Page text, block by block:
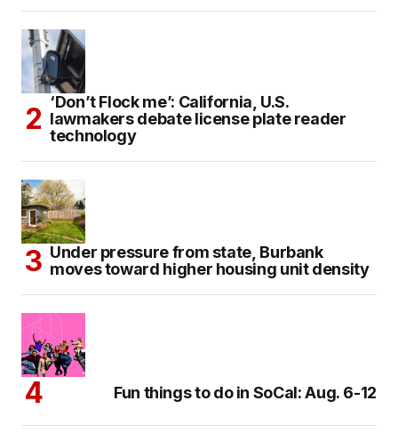
‘Don’t Flock me’: California, U.S.
lawmakers debate license plate reader
technology
Under pressure from state, Burbank
moves toward higher housing unit density
Fun things to do in SoCal: Aug. 6-12